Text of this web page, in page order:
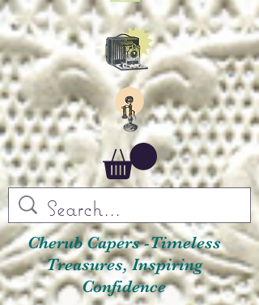
Cherub Capers -Timeless
Treasures, Inspiring
Confidence